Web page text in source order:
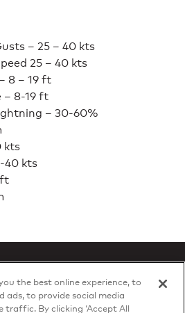
– 25 – 40 kts
25 – 40 kts
8 – 19 ft
– 8-19 ft
– 30-60%
kts
40 kts
ft
the best online experience, to
ads, to provide social media
By clicking ‘Accept All